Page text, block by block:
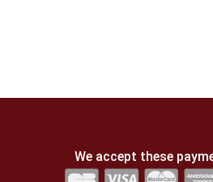
We accept these